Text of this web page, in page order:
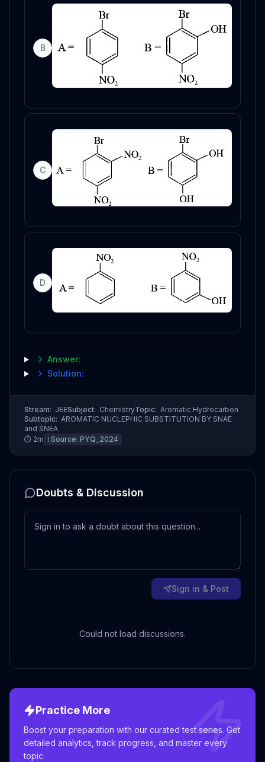
B
C
D
Answer:
Solution:
Stream: JEESubject: ChemistryTopic: Aromatic Hydrocarbon
Subtopic: AROMATIC NUCLEPHIC SUBSTITUTION BY SNAE
and SNEA
⏱ 2m ℹ️ Source: PYQ_2024
Doubts & Discussion
Sign in & Post
Could not load discussions.
Practice More
Boost your preparation with our curated test series. Get
detailed analytics, track progress, and master every
topic.